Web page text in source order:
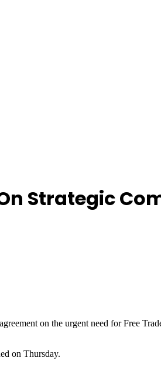
On Strategic
on the urgent need for Free
on Thursday.